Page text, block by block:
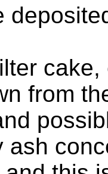
from
ash